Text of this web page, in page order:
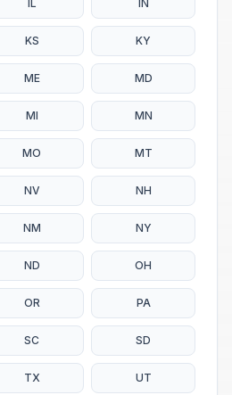
IL IN
KS KY
ME MD
MI MN
MO MT
NV NH
NM NY
ND OH
OR PA
SC SD
TX UT